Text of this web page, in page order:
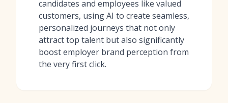
candidates and employees like valued
customers, using AI to create seamless,
personalized journeys that not only
attract top talent but also significantly
boost employer brand perception from
the very first click.